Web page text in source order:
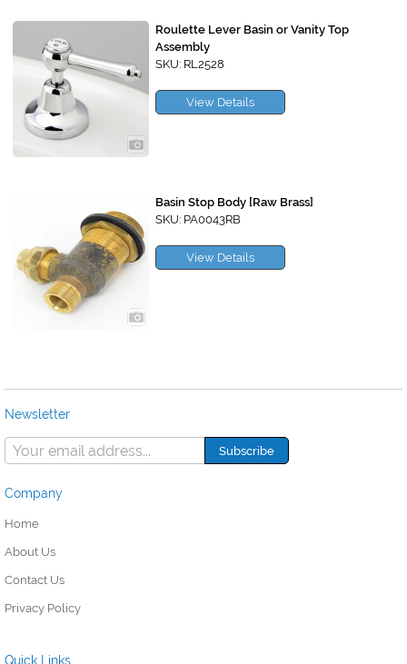
Roulette Lever Basin or Vanity Top
Assembly
SKU: RL2528
View Details
Basin Stop Body [Raw Brass]
SKU: PA0043RB
View Details
Newsletter
Company
Home
About Us
Contact Us
Privacy Policy
Quick Links